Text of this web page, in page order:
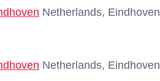
Netherlands, Eindhoven
Netherlands, Eindhoven